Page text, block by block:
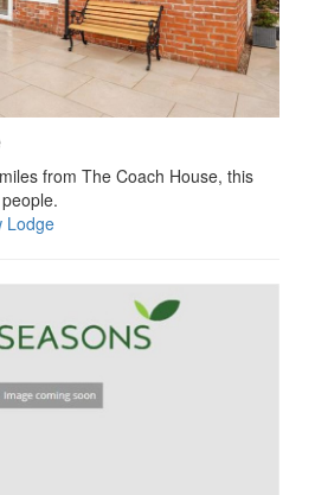
from The Coach House, this
Lodge